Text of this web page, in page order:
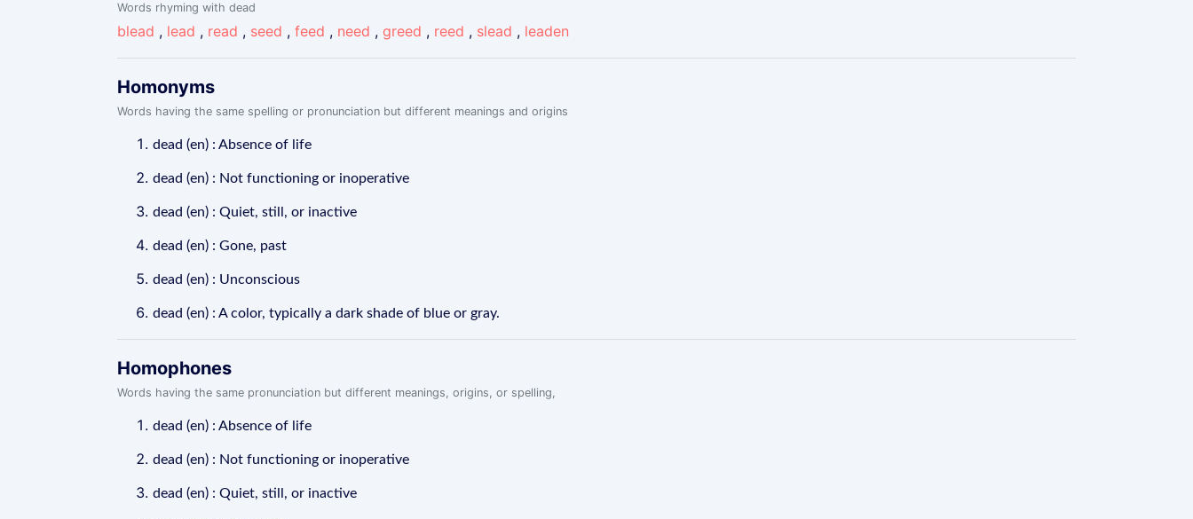
Words rhyming with dead
blead , lead , read , seed , feed , need , greed , reed , slead , leaden
Homonyms
Words having the same spelling or pronunciation but different meanings and origins
dead (en) : Absence of life
dead (en) : Not functioning or inoperative
dead (en) : Quiet, still, or inactive
dead (en) : Gone, past
dead (en) : Unconscious
dead (en) : A color, typically a dark shade of blue or gray.
Homophones
Words having the same pronunciation but different meanings, origins, or spelling,
dead (en) : Absence of life
dead (en) : Not functioning or inoperative
dead (en) : Quiet, still, or inactive